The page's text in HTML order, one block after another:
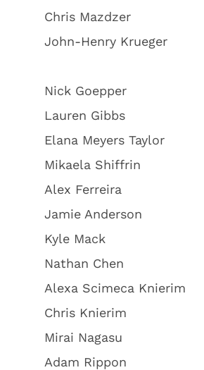
Chris Mazdzer
John-Henry Krueger
Nick Goepper
Lauren Gibbs
Elana Meyers Taylor
Mikaela Shiffrin
Alex Ferreira
Jamie Anderson
Kyle Mack
Nathan Chen
Alexa Scimeca Knierim
Chris Knierim
Mirai Nagasu
Adam Rippon